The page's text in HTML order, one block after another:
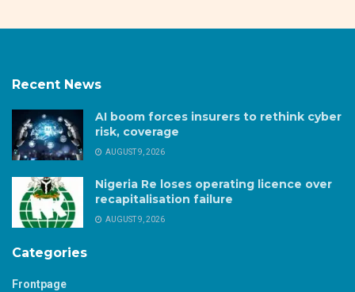
Recent News
AI boom forces insurers to rethink cyber
risk, coverage
AUGUST 9, 2026
Nigeria Re loses operating licence over
recapitalisation failure
AUGUST 9, 2026
Categories
Frontpage